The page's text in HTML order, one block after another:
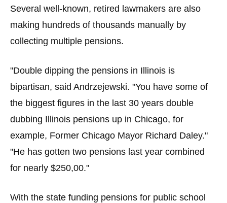
Several well-known, retired lawmakers are also
making hundreds of thousands manually by
collecting multiple pensions.
"Double dipping the pensions in Illinois is
bipartisan, said Andrzejewski. "You have some of
the biggest figures in the last 30 years double
dubbing Illinois pensions up in Chicago, for
example, Former Chicago Mayor Richard Daley."
"He has gotten two pensions last year combined
for nearly $250,00."
With the state funding pensions for public school